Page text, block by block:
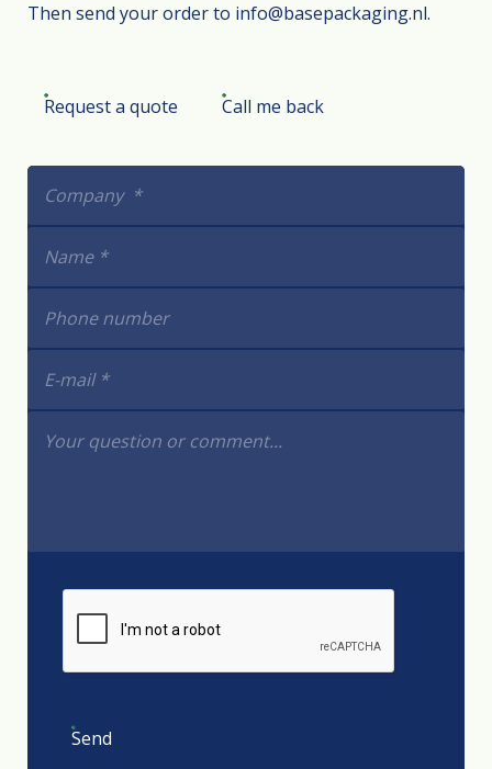
Then send your order to info@basepackaging.nl.
Request a quote Call me back
Send